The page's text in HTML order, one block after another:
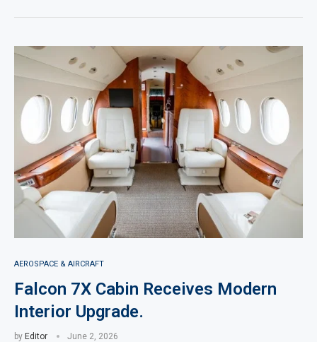
AEROSPACE & AIRCRAFT
Falcon 7X Cabin Receives Modern
Interior Upgrade.
by Editor June 2, 2026